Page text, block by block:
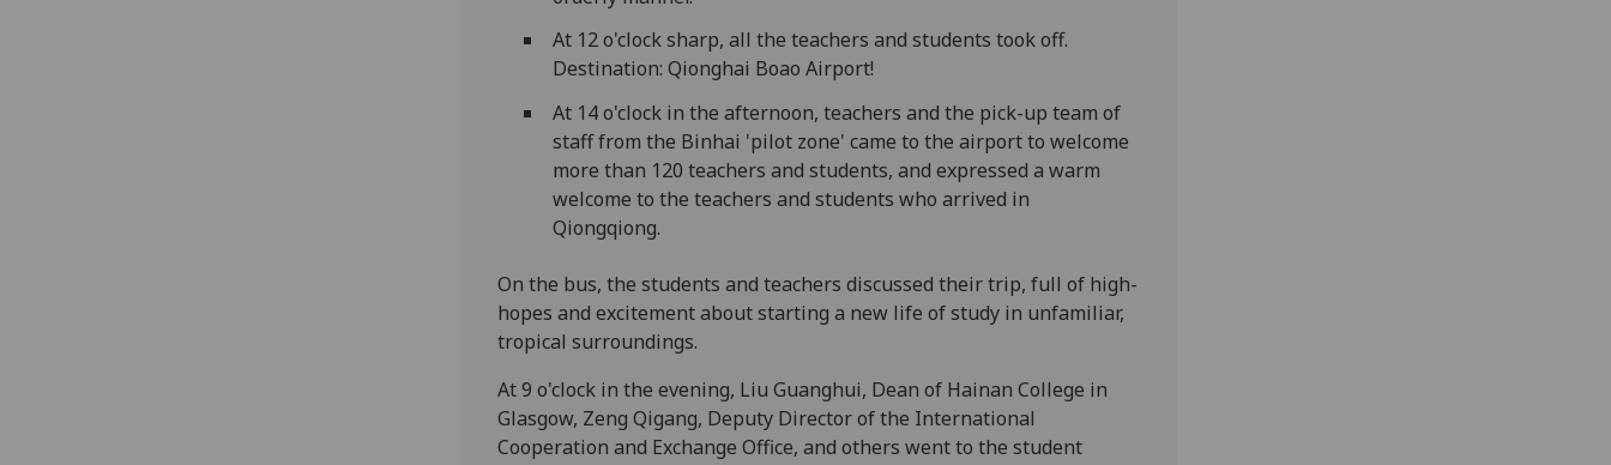
At 12 o'clock sharp, all the teachers and students took off.
Destination: Qionghai Boao Airport!
At 14 o'clock in the afternoon, teachers and the pick-up team of
staff from the Binhai 'pilot zone' came to the airport to welcome
more than 120 teachers and students, and expressed a warm
welcome to the teachers and students who arrived in
Qiongqiong.
On the bus, the students and teachers discussed their trip, full of high-
hopes and excitement about starting a new life of study in unfamiliar,
tropical surroundings.
At 9 o'clock in the evening, Liu Guanghui, Dean of Hainan College in
Glasgow, Zeng Qigang, Deputy Director of the International
Cooperation and Exchange Office, and others went to the student